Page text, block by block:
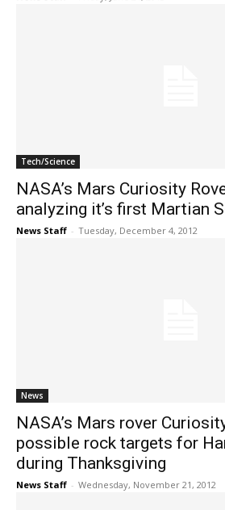
Tech/Science
NASA’s Mars Curiosity
analyzing it’s first Martian
News Staff - Tuesday, December 4, 2012
News
NASA’s Mars rover
possible rock targets for
during Thanksgiving
News Staff - Wednesday, November 21, 2012